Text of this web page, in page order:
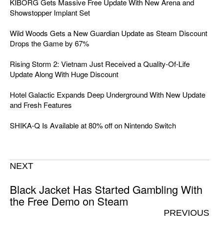
KIBORG Gets Massive Free Update With New Arena and
Showstopper Implant Set
Wild Woods Gets a New Guardian Update as Steam Discount
Drops the Game by 67%
Rising Storm 2: Vietnam Just Received a Quality-Of-Life
Update Along With Huge Discount
Hotel Galactic Expands Deep Underground With New Update
and Fresh Features
SHIKA-Q Is Available at 80% off on Nintendo Switch
NEXT
Black Jacket Has Started Gambling With
the Free Demo on Steam
PREVIOUS